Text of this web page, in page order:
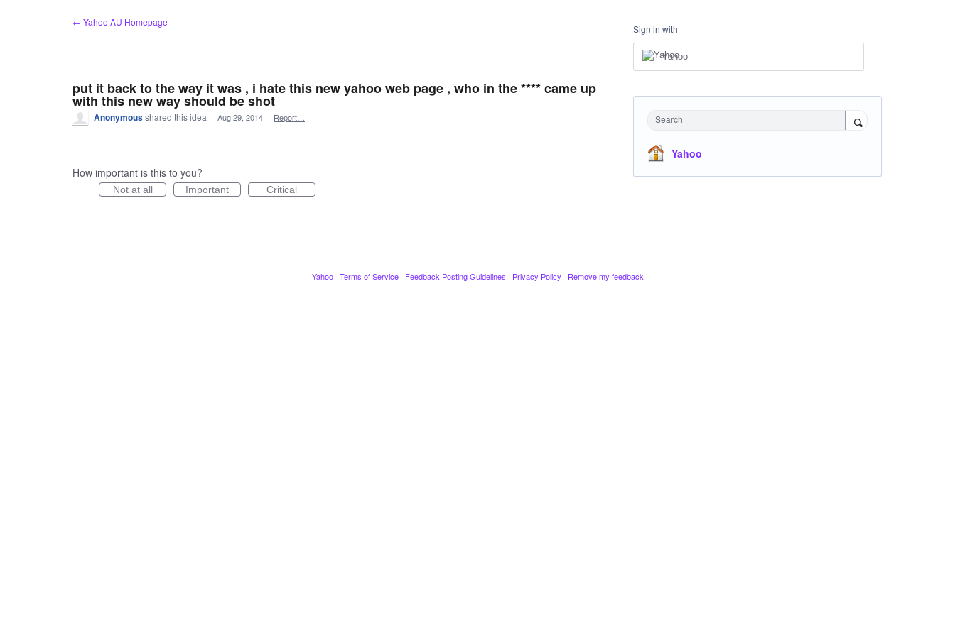
← Yahoo AU Homepage
put it back to the way it was , i hate this new yahoo web page , who in the **** came up
with this new way should be shot
Anonymousshared this idea · Aug 29, 2014 · Report…
How important is this to you?
Not at all Important Critical
Sign in with
Yahoo
Search
Yahoo
Yahoo · Terms of Service · Feedback Posting Guidelines · Privacy Policy · Remove my feedback